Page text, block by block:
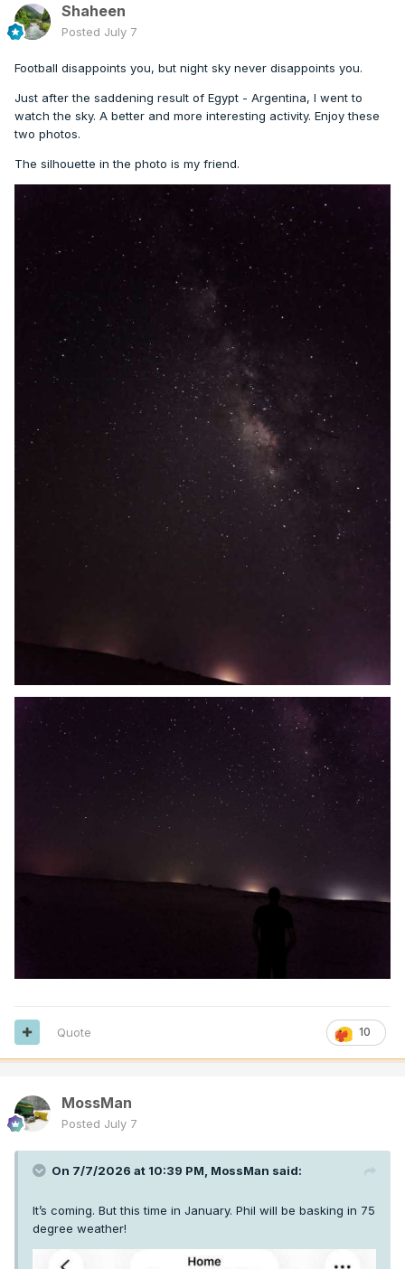
Shaheen
Posted July 7
Football disappoints you, but night sky never disappoints you.
Just after the saddening result of Egypt - Argentina, I went to
watch the sky. A better and more interesting activity. Enjoy these
two photos.
The silhouette in the photo is my friend.
10
Quote
MossMan
Posted July 7
On 7/7/2026 at 10:39 PM, MossMan said:
It’s coming. But this time in January. Phil will be basking in 75
degree weather!